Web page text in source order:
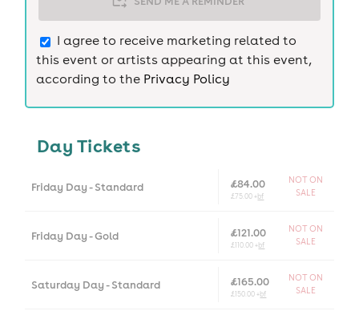
I agree to receive marketing related to
this event or artists appearing at this event,
according to the Privacy Policy
Day Tickets
Friday Day - Standard £84.00
£75.00 +bf
NOT ON
SALE
Friday Day - Gold £121.00
£110.00 +bf
NOT ON
SALE
Saturday Day - Standard £165.00
£150.00 +bf
NOT ON
SALE